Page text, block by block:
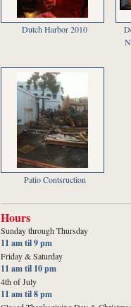
Dutch Harbor 2010
Patio Contsruction
Hours
Sunday through Thursday
11 am til 9 pm
Friday & Saturday
11 am til 10 pm
4th of July
11 am til 8 pm